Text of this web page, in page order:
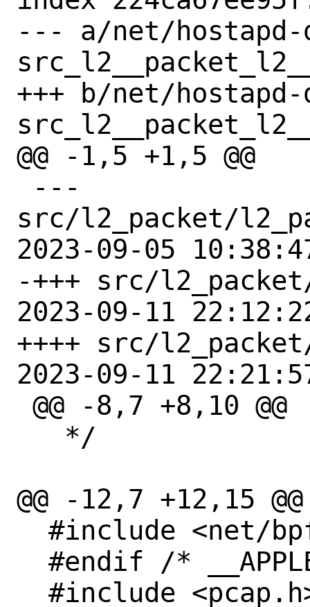
--- a/net/
+++ b/net/
@@ -1,5 +1,5 @@
src/l2_packet/
2023-09-05
-+++ src/
2023-09-11
++++ src/
2023-09-11
@@ -12,7 +12,15 @@